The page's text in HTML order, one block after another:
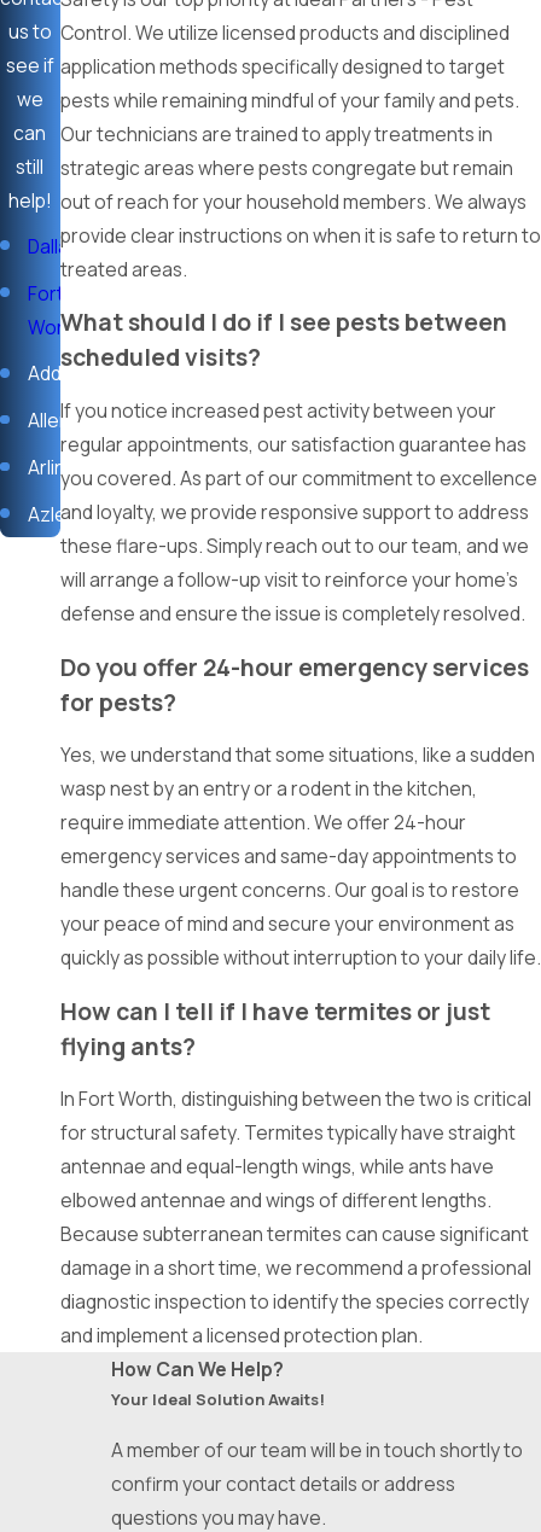
effectively.
We prioritize loyalty and are committed to your long-term
success, ensuring your home remains a pest-free
sanctuary.
At Ideal Partners - Pest Control, we understand that your trust
is earned through consistent and reliable results. Our
technicians bring a strong work ethic to every call, focusing on
keeping your environment secure and compliant without
interruption. When you partner with us, you are choosing a
team dedicated to excellence and the long-term protection
of the places you live and work.
Call us today at
(817) 591-7515 , or contact us online for
immediate Pest Control services you can depend on.
us to
see if
we
can
still
help!
Dallas
Fort
Worth
Addison
Allen
Arlington
Azle
Balch
Springs
Burleson
Cedar
Cockrell
Colleyville
Coppell
Crowley
Denton
DeSoto
Duncanville
Euless
Everman
Control. We utilize licensed products and disciplined
application methods specifically designed to target
pests while remaining mindful of your family and pets.
Our technicians are trained to apply treatments in
strategic areas where pests congregate but remain
out of reach for your household members. We always
provide clear instructions on when it is safe to return to
treated areas.
What should I do if I see pests between
scheduled visits?
If you notice increased pest activity between your
regular appointments, our satisfaction guarantee has
you covered. As part of our commitment to excellence
and loyalty, we provide responsive support to address
these flare-ups. Simply reach out to our team, and we
will arrange a follow-up visit to reinforce your home's
defense and ensure the issue is completely resolved.
Do you offer 24-hour emergency services
for pests?
Yes, we understand that some situations, like a sudden
wasp nest by an entry or a rodent in the kitchen,
require immediate attention. We offer 24-hour
emergency services and same-day appointments to
handle these urgent concerns. Our goal is to restore
your peace of mind and secure your environment as
quickly as possible without interruption to your daily life.
How can I tell if I have termites or just
flying ants?
In Fort Worth, distinguishing between the two is critical
for structural safety. Termites typically have straight
antennae and equal-length wings, while ants have
elbowed antennae and wings of different lengths.
Because subterranean termites can cause significant
damage in a short time, we recommend a professional
diagnostic inspection to identify the species correctly
and implement a licensed protection plan.
How Can We Help?
Your Ideal Solution Awaits!
A member of our team will be in touch shortly to
confirm your contact details or address
questions you may have.